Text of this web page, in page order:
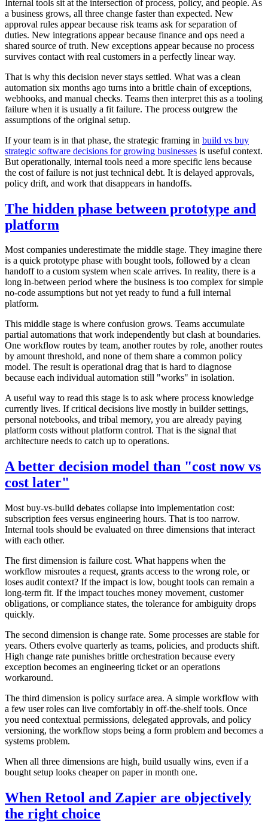
Internal tools sit at the intersection of process, policy, and people. As
a business grows, all three change faster than expected. New
approval rules appear because risk teams ask for separation of
duties. New integrations appear because finance and ops need a
shared source of truth. New exceptions appear because no process
survives contact with real customers in a perfectly linear way.
That is why this decision never stays settled. What was a clean
automation six months ago turns into a brittle chain of exceptions,
webhooks, and manual checks. Teams then interpret this as a tooling
failure when it is usually a fit failure. The process outgrew the
assumptions of the original setup.
If your team is in that phase, the strategic framing in build vs buy
strategic software decisions for growing businesses is useful context.
But operationally, internal tools need a more specific lens because
the cost of failure is not just technical debt. It is delayed approvals,
policy drift, and work that disappears in handoffs.
The hidden phase between prototype and
platform
Most companies underestimate the middle stage. They imagine there
is a quick prototype phase with bought tools, followed by a clean
handoff to a custom system when scale arrives. In reality, there is a
long in-between period where the business is too complex for simple
no-code assumptions but not yet ready to fund a full internal
platform.
This middle stage is where confusion grows. Teams accumulate
partial automations that work independently but clash at boundaries.
One workflow routes by team, another routes by role, another routes
by amount threshold, and none of them share a common policy
model. The result is operational drag that is hard to diagnose
because each individual automation still "works" in isolation.
A useful way to read this stage is to ask where process knowledge
currently lives. If critical decisions live mostly in builder settings,
personal notebooks, and tribal memory, you are already paying
platform costs without platform control. That is the signal that
architecture needs to catch up to operations.
A better decision model than "cost now vs
cost later"
Most buy-vs-build debates collapse into implementation cost:
subscription fees versus engineering hours. That is too narrow.
Internal tools should be evaluated on three dimensions that interact
with each other.
The first dimension is failure cost. What happens when the
workflow misroutes a request, grants access to the wrong role, or
loses audit context? If the impact is low, bought tools can remain a
long-term fit. If the impact touches money movement, customer
obligations, or compliance states, the tolerance for ambiguity drops
quickly.
The second dimension is change rate. Some processes are stable for
years. Others evolve quarterly as teams, policies, and products shift.
High change rate punishes brittle orchestration because every
exception becomes an engineering ticket or an operations
workaround.
The third dimension is policy surface area. A simple workflow with
a few user roles can live comfortably in off-the-shelf tools. Once
you need contextual permissions, delegated approvals, and policy
versioning, the workflow stops being a form problem and becomes a
systems problem.
When all three dimensions are high, build usually wins, even if a
bought setup looks cheaper on paper in month one.
When Retool and Zapier are objectively
the right choice